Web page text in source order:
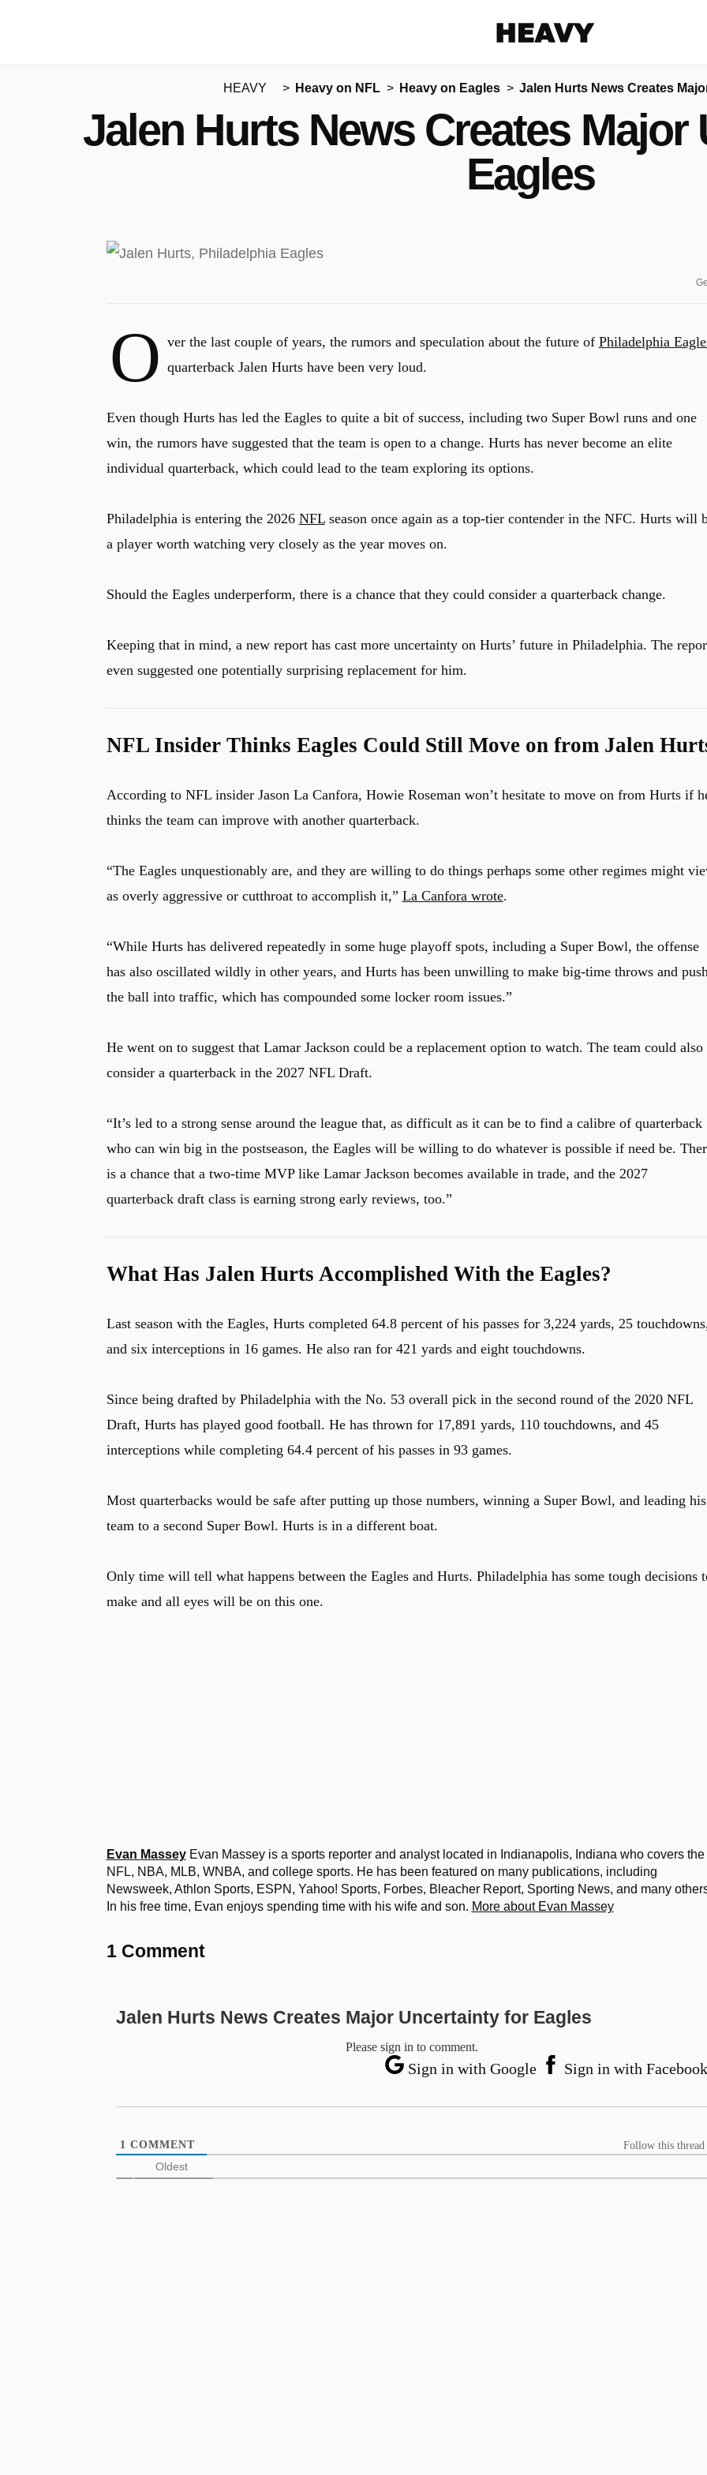
More share options
HEAVY Heavy on NFL Heavy on Eagles Jalen Hurts News Creates
Jalen Hurts News Creates
Eagles
O ver the last couple of years, the rumors and speculation about the future of Philadelphia
quarterback Jalen Hurts have been very loud.
Even though Hurts has led the Eagles to quite a bit of success, including two Super Bowl runs and one
win, the rumors have suggested that the team is open to a change. Hurts has never become an elite
individual quarterback, which could lead to the team exploring its options.
Philadelphia is entering the 2026 NFLseason once again as a top-tier contender in the NFC. Hurts will
a player worth watching very closely as the year moves on.
Should the Eagles underperform, there is a chance that they could consider a quarterback change.
Keeping that in mind, a new report has cast more uncertainty on Hurts’ future in Philadelphia. The
even suggested one potentially surprising replacement for him.
NFL Insider Thinks Eagles Could Still Move on from Jalen
According to NFL insider Jason La Canfora, Howie Roseman won’t hesitate to move on from Hurts if
thinks the team can improve with another quarterback.
“The Eagles unquestionably are, and they are willing to do things perhaps some other regimes might
as overly aggressive or cutthroat to accomplish it,” La Canfora wrote.
“While Hurts has delivered repeatedly in some huge playoff spots, including a Super Bowl, the offense
has also oscillated wildly in other years, and Hurts has been unwilling to make big-time throws and
the ball into traffic, which has compounded some locker room issues.”
He went on to suggest that Lamar Jackson could be a replacement option to watch. The team could also
consider a quarterback in the 2027 NFL Draft.
“It’s led to a strong sense around the league that, as difficult as it can be to find a calibre of quarterback
who can win big in the postseason, the Eagles will be willing to do whatever is possible if need be.
is a chance that a two-time MVP like Lamar Jackson becomes available in trade, and the 2027
quarterback draft class is earning strong early reviews, too.”
What Has Jalen Hurts Accomplished With the Eagles?
Last season with the Eagles, Hurts completed 64.8 percent of his passes for 3,224 yards, 25
and six interceptions in 16 games. He also ran for 421 yards and eight touchdowns.
Since being drafted by Philadelphia with the No. 53 overall pick in the second round of the 2020 NFL
Draft, Hurts has played good football. He has thrown for 17,891 yards, 110 touchdowns, and 45
interceptions while completing 64.4 percent of his passes in 93 games.
Most quarterbacks would be safe after putting up those numbers, winning a Super Bowl, and leading his
team to a second Super Bowl. Hurts is in a different boat.
Only time will tell what happens between the Eagles and Hurts. Philadelphia has some tough decisions
make and all eyes will be on this one.
Evan MasseyEvan Massey is a sports reporter and analyst located in Indianapolis, Indiana who covers the
NFL, NBA, MLB, WNBA, and college sports. He has been featured on many publications, including
Newsweek, Athlon Sports, ESPN, Yahoo! Sports, Forbes, Bleacher Report, Sporting News, and many
In his free time, Evan enjoys spending time with his wife and son. More about Evan Massey
1 Comment
Jalen Hurts News Creates Major Uncertainty for Eagles
Please sign in to comment.
Sign in with Google Sign in with Facebook
1 COMMENT Follow this thread
Oldest